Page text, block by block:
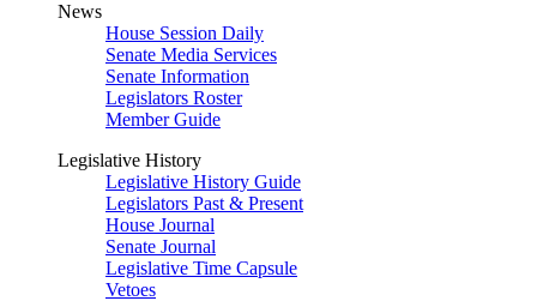
News
House Session Daily
Senate Media Services
Senate Information
Legislators Roster
Member Guide
Legislative History
Legislative History Guide
Legislators Past & Present
House Journal
Senate Journal
Legislative Time Capsule
Vetoes